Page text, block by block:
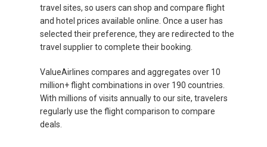
travel sites, so users can shop and compare flight
and hotel prices available online. Once a user has
selected their preference, they are redirected to the
travel supplier to complete their booking.
ValueAirlines compares and aggregates over 10
million+ flight combinations in over 190 countries.
With millions of visits annually to our site, travelers
regularly use the flight comparison to compare
deals.